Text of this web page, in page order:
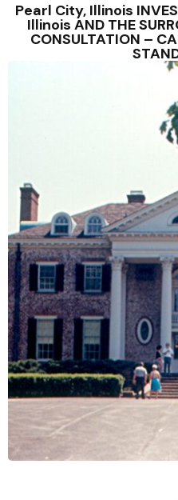
Pearl City, Illinois
Illinois AND THE
CONSULTATION –